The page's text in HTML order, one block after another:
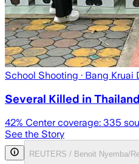
School Shooting · Bang Kruai
Several Killed in
42% Center coverage: 335
See the Story
REUTERS / Benoit Nyemba/